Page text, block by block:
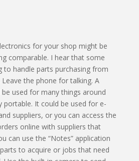
for your shop might be
comparable. I hear that some
to handle parts purchasing from
the phone for talking. A
used for many things around
portable. It could be used for e-
suppliers, or you can access the
online with suppliers that
can use the “Notes” application
to acquire or jobs that need